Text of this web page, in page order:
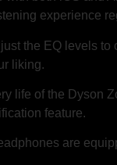
experience
the EQ levels
liking.
life of the
feature.
are